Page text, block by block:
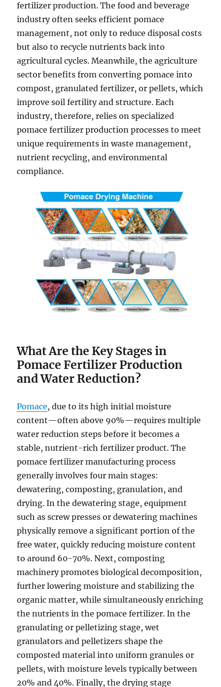
fertilizer production. The food and beverage
industry often seeks efficient pomace
management, not only to reduce disposal costs
but also to recycle nutrients back into
agricultural cycles. Meanwhile, the agriculture
sector benefits from converting pomace into
compost, granulated fertilizer, or pellets, which
improve soil fertility and structure. Each
industry, therefore, relies on specialized
pomace fertilizer production processes to meet
unique requirements in waste management,
nutrient recycling, and environmental
compliance.
What Are the Key Stages in
Pomace Fertilizer Production
and Water Reduction?
Pomace, due to its high initial moisture
content—often above 90%—requires multiple
water reduction steps before it becomes a
stable, nutrient-rich fertilizer product. The
pomace fertilizer manufacturing process
generally involves four main stages:
dewatering, composting, granulation, and
drying. In the dewatering stage, equipment
such as screw presses or dewatering machines
physically remove a significant portion of the
free water, quickly reducing moisture content
to around 60-70%. Next, composting
machinery promotes biological decomposition,
further lowering moisture and stabilizing the
organic matter, while simultaneously enriching
the nutrients in the pomace fertilizer. In the
granulating or pelletizing stage, wet
granulators and pelletizers shape the
composted material into uniform granules or
pellets, with moisture levels typically between
20% and 40%. Finally, the drying stage